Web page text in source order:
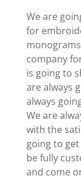
We are
for
company
is going to
are always
always
We are
with the
going to
be fully
and come